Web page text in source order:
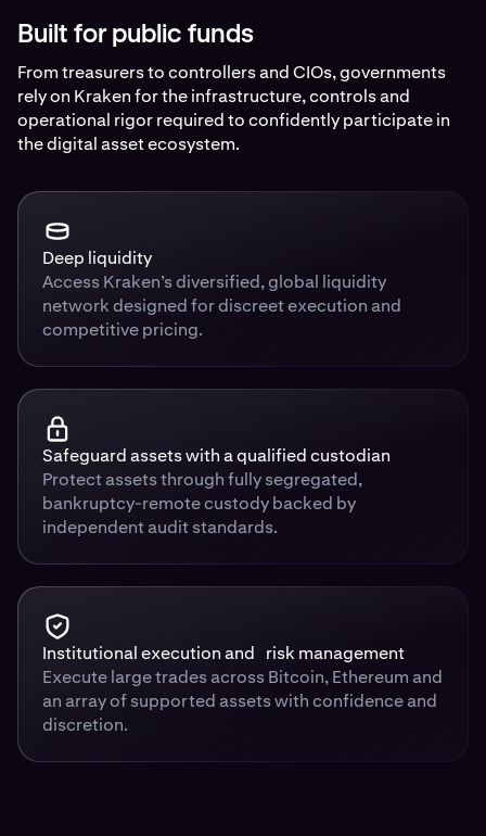
Built for public funds
From treasurers to controllers and CIOs, governments
rely on Kraken for the infrastructure, controls and
operational rigor required to confidently participate in
the digital asset ecosystem.
Deep liquidity
Access Kraken’s diversified, global liquidity
network designed for discreet execution and
competitive pricing.
Safeguard assets with a qualified custodian
Protect assets through fully segregated,
bankruptcy-remote custody backed by
independent audit standards.
Institutional execution and risk management
Execute large trades across Bitcoin, Ethereum and
an array of supported assets with confidence and
discretion.